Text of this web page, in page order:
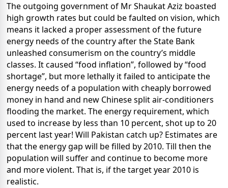
The outgoing government of Mr Shaukat Aziz boasted
high growth rates but could be faulted on vision, which
means it lacked a proper assessment of the future
energy needs of the country after the State Bank
unleashed consumerism on the country’s middle
classes. It caused “food inflation”, followed by “food
shortage”, but more lethally it failed to anticipate the
energy needs of a population with cheaply borrowed
money in hand and new Chinese split air-conditioners
flooding the market. The energy requirement, which
used to increase by less than 10 percent, shot up to 20
percent last year! Will Pakistan catch up? Estimates are
that the energy gap will be filled by 2010. Till then the
population will suffer and continue to become more
and more violent. That is, if the target year 2010 is
realistic.